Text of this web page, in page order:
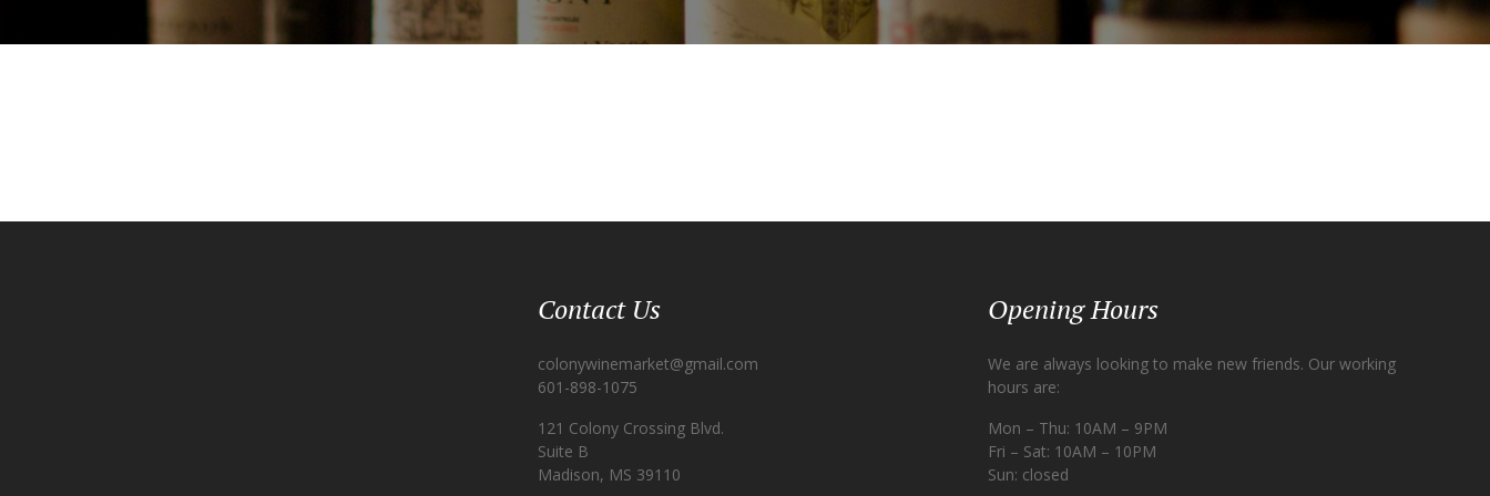
Contact Us
colonywinemarket@gmail.com
601-898-1075
121 Colony Crossing Blvd.
Suite B
Madison, MS 39110
Opening Hours
We are always looking to make new friends. Our working
hours are:
Mon – Thu: 10AM – 9PM
Fri – Sat: 10AM – 10PM
Sun: closed